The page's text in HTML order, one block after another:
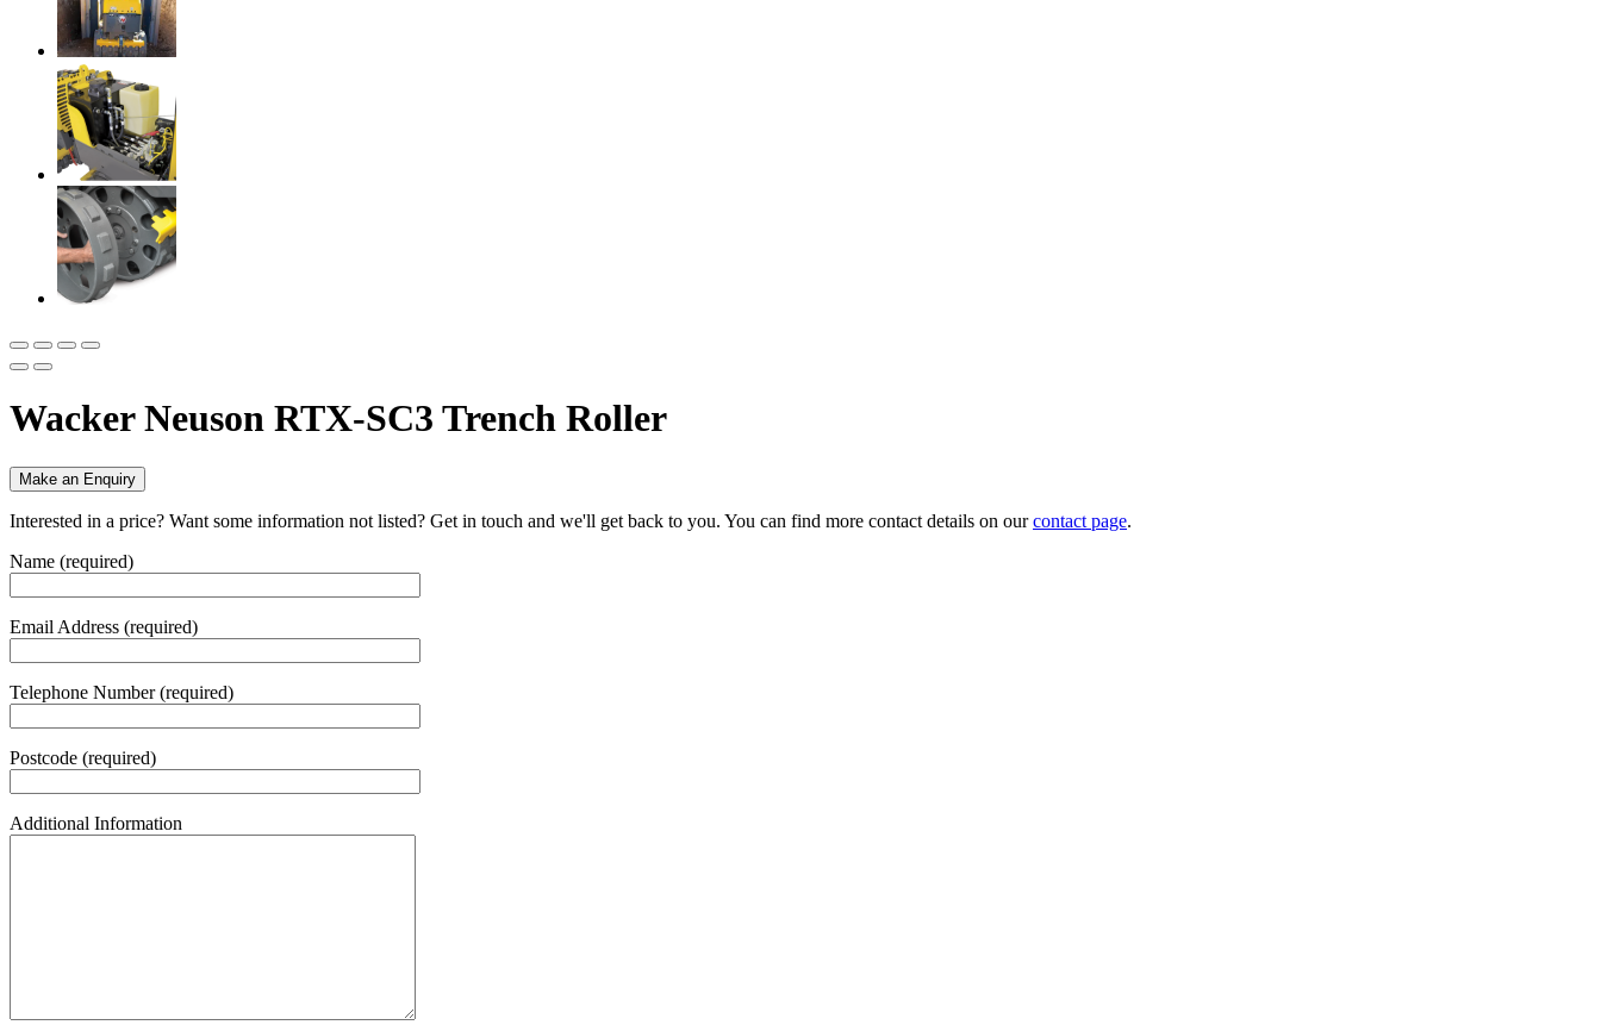
Wacker Neuson RTX-SC3 Trench Roller
Make an Enquiry
Interested in a price? Want some information not listed? Get in touch and we'll get back to you. You can find more contact details on ourcontact page.
Name (required)
Email Address (required)
Telephone Number (required)
Postcode (required)
Additional Information